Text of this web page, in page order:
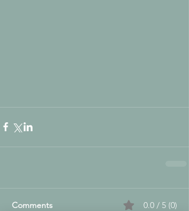
Comments 0.0 / 5 (0)